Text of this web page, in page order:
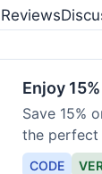
Reviews
Enjoy
Save 15%
the perfect
products
CODE